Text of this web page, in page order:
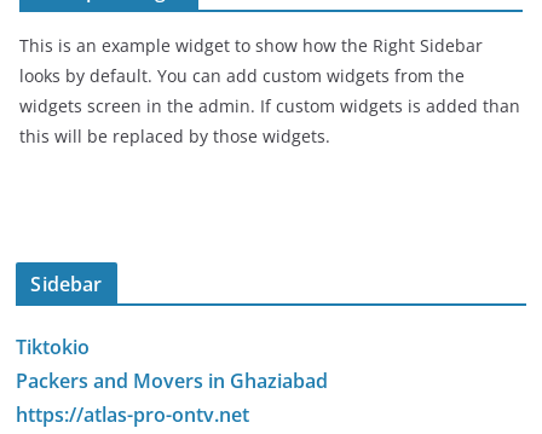
This is an example widget to show how the Right Sidebar
looks by default. You can add custom widgets from the
widgets screen in the admin. If custom widgets is added than
this will be replaced by those widgets.
Sidebar
Tiktokio
Packers and Movers in Ghaziabad
https://atlas-pro-ontv.net